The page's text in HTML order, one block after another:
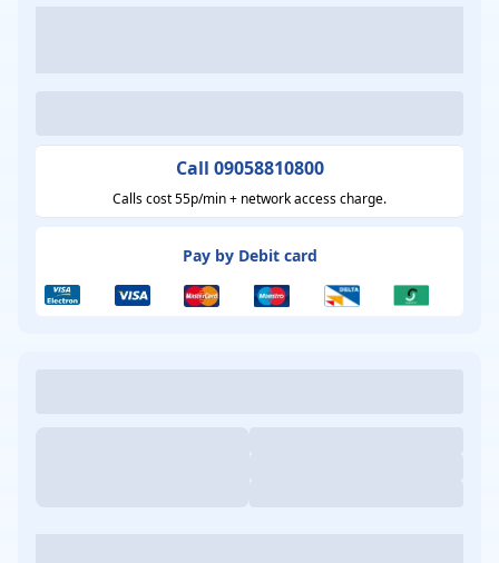
Call 09058810800
Calls cost 55p/min + network access charge.
Pay by Debit card